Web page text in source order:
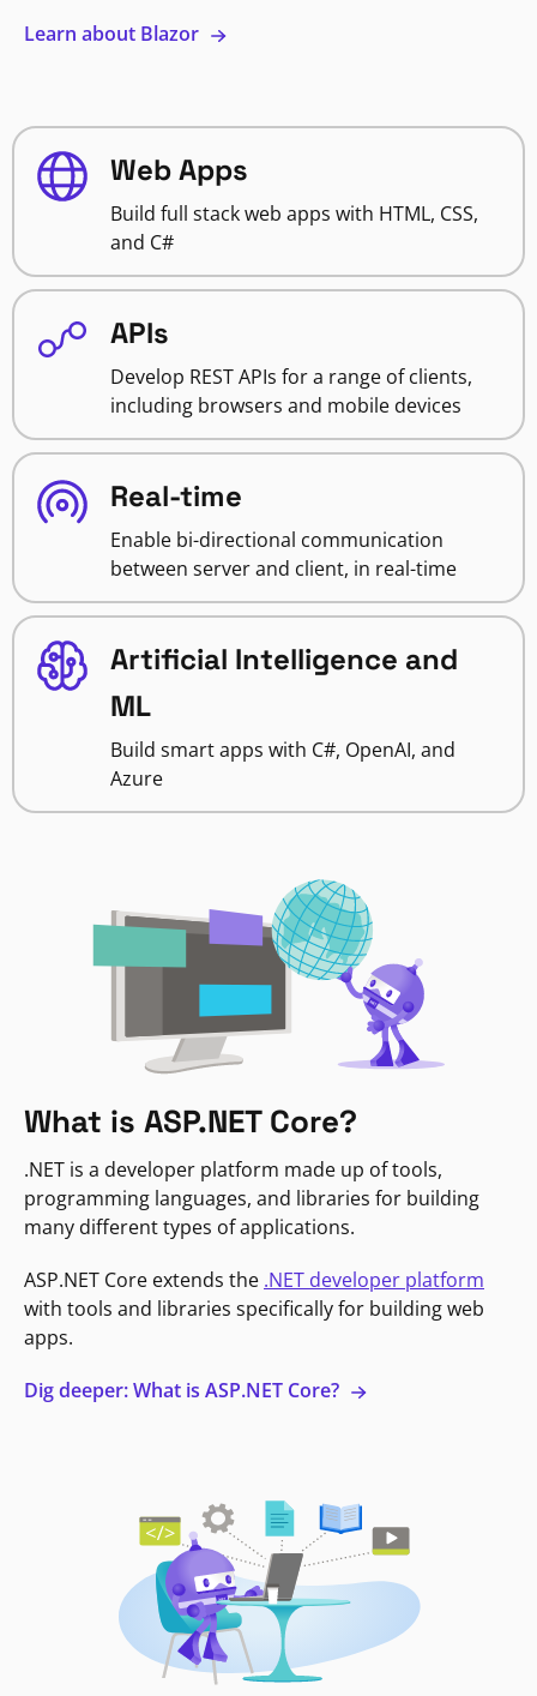
Learn about Blazor
Web Apps
Build full stack web apps with HTML, CSS,
and C#
APIs
Develop REST APIs for a range of clients,
including browsers and mobile devices
Real-time
Enable bi-directional communication
between server and client, in real-time
Artificial Intelligence and
ML
Build smart apps with C#, OpenAI, and
Azure
What is ASP.NET Core?
.NET is a developer platform made up of tools,
programming languages, and libraries for building
many different types of applications.
ASP.NET Core extends the .NET developer platform
with tools and libraries specifically for building web
apps.
Dig deeper: What is ASP.NET Core?